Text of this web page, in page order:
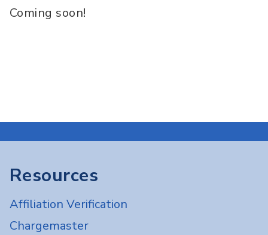
Coming soon!
Resources
Affiliation Verification
Chargemaster